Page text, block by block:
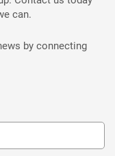
can.
by connecting